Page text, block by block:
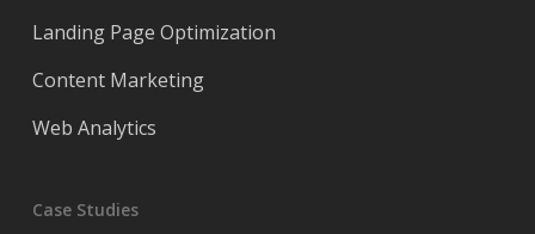
Landing Page Optimization
Content Marketing
Web Analytics
Case Studies